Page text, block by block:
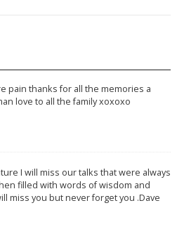
pain thanks for all the memories a
love to all the family xoxoxo
I will miss our talks that were always
filled with words of wisdom and
miss you but never forget you .Dave